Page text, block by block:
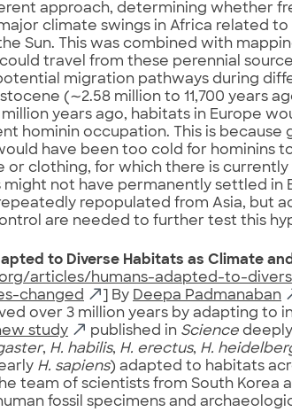
approach, determining whether
climate swings in Africa related
Sun. This was combined with
travel from these perennial
migration pathways during
(∼2.58 million to 11,700 years
years ago, habitats in Europe
hominin occupation. This is because
have been too cold for hominins
or clothing, for which there is currently
might not have permanently settled in
repopulated from Asia, but
are needed to further test this
to Diverse Habitats as Climate
articles/humans-adapted-to-
changed
] By Deepa Padmanaban
over 3 million years by adapting to
study published in Science
, H. habilis, H. erectus, H.
H. sapiens) adapted to habitats
team of scientists from South Korea
fossil specimens and